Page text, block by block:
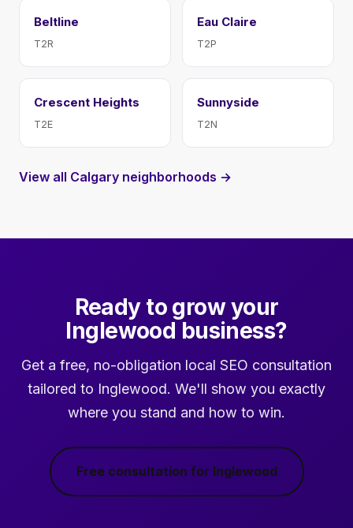
Beltline
T2R
Eau Claire
T2P
Crescent Heights
T2E
Sunnyside
T2N
View all Calgary neighborhoods →
Ready to grow your
Inglewood business?
Get a free, no-obligation local SEO consultation
tailored to Inglewood. We'll show you exactly
where you stand and how to win.
Free consultation for Inglewood